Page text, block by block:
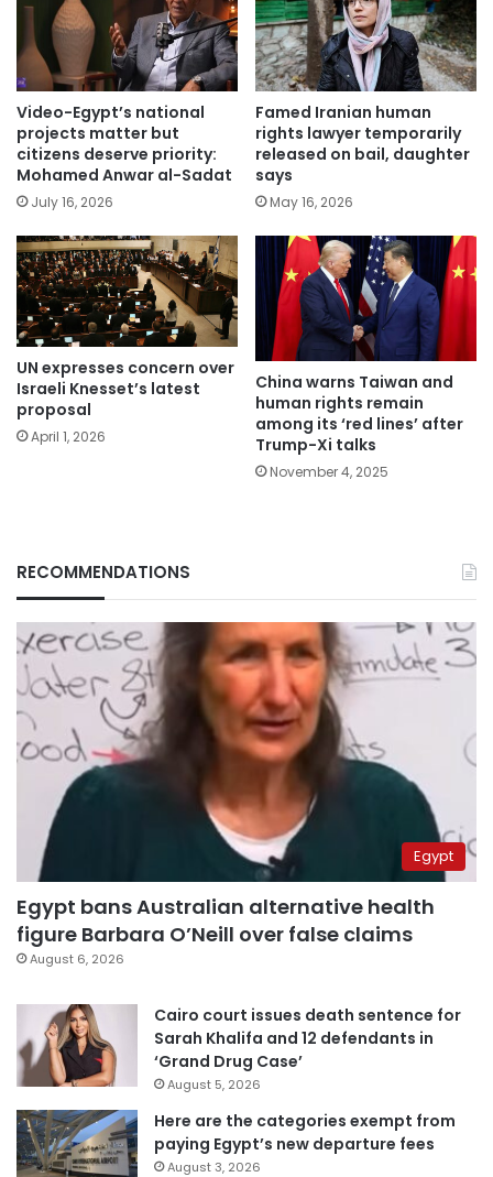
Video-Egypt’s national
projects matter but
citizens deserve priority:
Mohamed Anwar al-Sadat
July 16, 2026
Famed Iranian human
rights lawyer temporarily
released on bail, daughter
says
May 16, 2026
UN expresses concern over
Israeli Knesset’s latest
proposal
April 1, 2026
China warns Taiwan and
human rights remain
among its ‘red lines’ after
Trump-Xi talks
November 4, 2025
RECOMMENDATIONS
Egypt
Egypt bans Australian alternative health
figure Barbara O’Neill over false claims
August 6, 2026
Cairo court issues death sentence for
Sarah Khalifa and 12 defendants in
‘Grand Drug Case’
August 5, 2026
Here are the categories exempt from
paying Egypt’s new departure fees
August 3, 2026